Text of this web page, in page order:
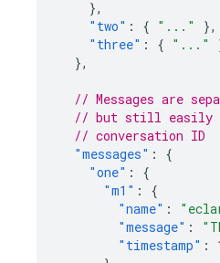
},
"two" : { "..."
},
"three" : { "..."
},
// Messages are
// but still easily
// conversation ID
"messages" :
{
"one" :
{
"m1" :
{
"name" :
"message" :
"timestamp" :